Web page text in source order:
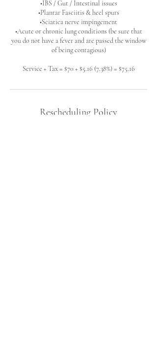
•IBS / Gut / Intestinal issues
•Plantar Fasciitis & heel spurs
•Sciatica nerve impingement
•Acute or chronic lung conditions (be sure that
you do not have a fever and are passed the window
of being contagious)
Service + Tax = $70 + $5.16 (7.38%) = $75.16
Rescheduling Policy